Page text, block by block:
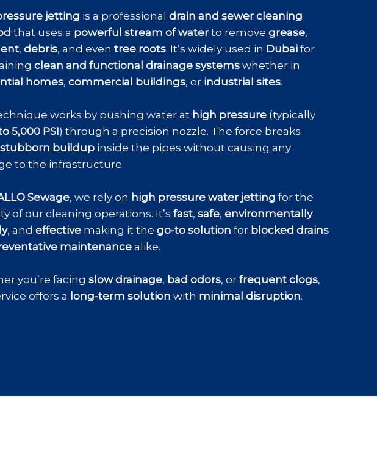
jetting is a professional drain and sewer cleaning
that uses a powerful stream of water to remove grease,
, debris, and even tree roots. It’s widely used in Dubai for
clean and functional drainage systems whether in
homes, commercial buildings, or industrial sites.
works by pushing water at high pressure (typically
5,000 PSI) through a precision nozzle. The force breaks
stubborn buildup inside the pipes without causing any
to the infrastructure.
Sewage, we rely on high pressure water jetting for the
of our cleaning operations. It’s fast, safe, environmentally
, and effective making it the go-to solution for blocked drains
maintenance alike.
you’re facing slow drainage, bad odors, or frequent clogs,
offers a long-term solution with minimal disruption.